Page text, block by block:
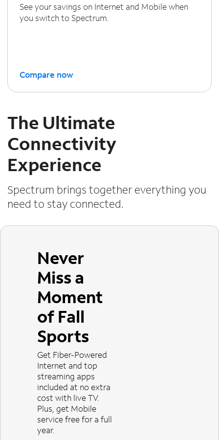
See your savings on Internet and Mobile when
you switch to Spectrum.
Compare now
The Ultimate
Connectivity
Experience
Spectrum brings together everything you
need to stay connected.
Never
Miss a
Moment
of Fall
Sports
Get Fiber-Powered
Internet and top
streaming apps
included at no extra
cost with live TV.
Plus, get Mobile
service free for a full
year.